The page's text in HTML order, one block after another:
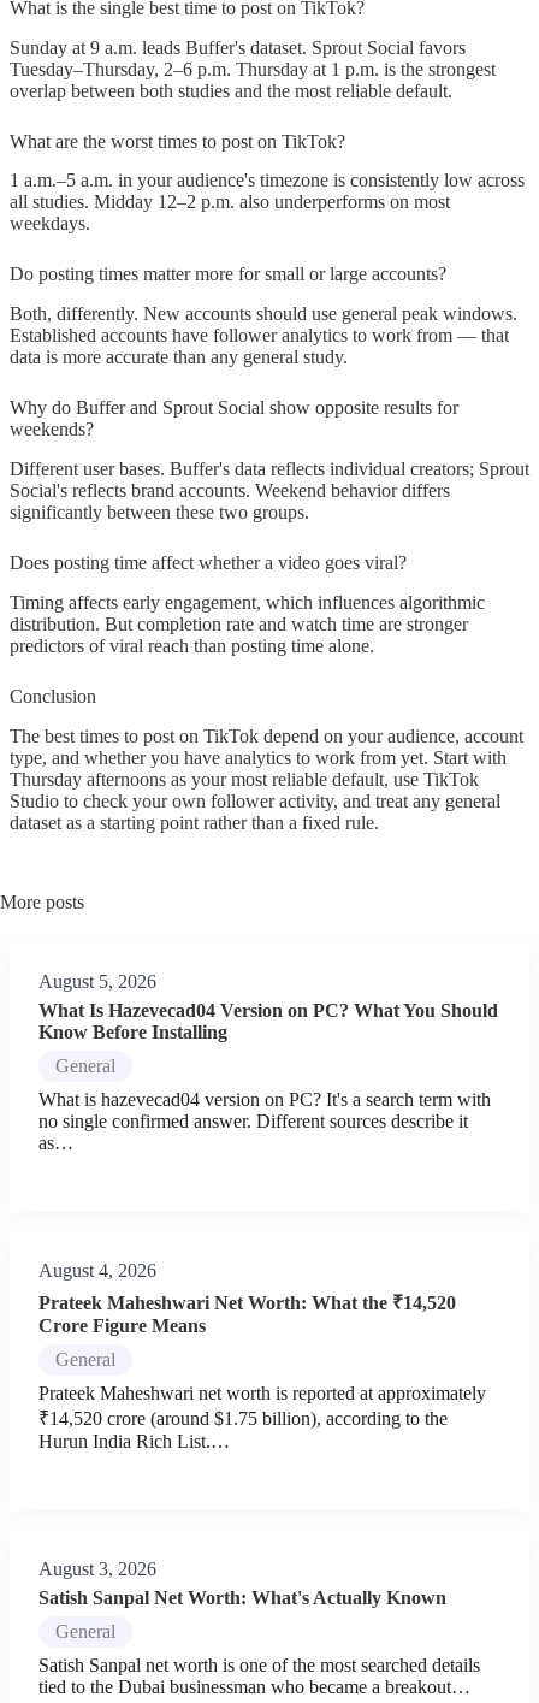
What is the single best time to post on TikTok?
Sunday at 9 a.m. leads Buffer's dataset. Sprout Social favors
Tuesday–Thursday, 2–6 p.m. Thursday at 1 p.m. is the strongest
overlap between both studies and the most reliable default.
What are the worst times to post on TikTok?
1 a.m.–5 a.m. in your audience's timezone is consistently low across
all studies. Midday 12–2 p.m. also underperforms on most
weekdays.
Do posting times matter more for small or large accounts?
Both, differently. New accounts should use general peak windows.
Established accounts have follower analytics to work from — that
data is more accurate than any general study.
Why do Buffer and Sprout Social show opposite results for
weekends?
Different user bases. Buffer's data reflects individual creators; Sprout
Social's reflects brand accounts. Weekend behavior differs
significantly between these two groups.
Does posting time affect whether a video goes viral?
Timing affects early engagement, which influences algorithmic
distribution. But completion rate and watch time are stronger
predictors of viral reach than posting time alone.
Conclusion
The best times to post on TikTok depend on your audience, account
type, and whether you have analytics to work from yet. Start with
Thursday afternoons as your most reliable default, use TikTok
Studio to check your own follower activity, and treat any general
dataset as a starting point rather than a fixed rule.
More posts
August 5, 2026
What Is Hazevecad04 Version on PC? What You Should
Know Before Installing
General
What is hazevecad04 version on PC? It's a search term with
no single confirmed answer. Different sources describe it
as…
August 4, 2026
Prateek Maheshwari Net Worth: What the ₹14,520
Crore Figure Means
General
Prateek Maheshwari net worth is reported at approximately
₹14,520 crore (around $1.75 billion), according to the
Hurun India Rich List.…
August 3, 2026
Satish Sanpal Net Worth: What's Actually Known
General
Satish Sanpal net worth is one of the most searched details
tied to the Dubai businessman who became a breakout…